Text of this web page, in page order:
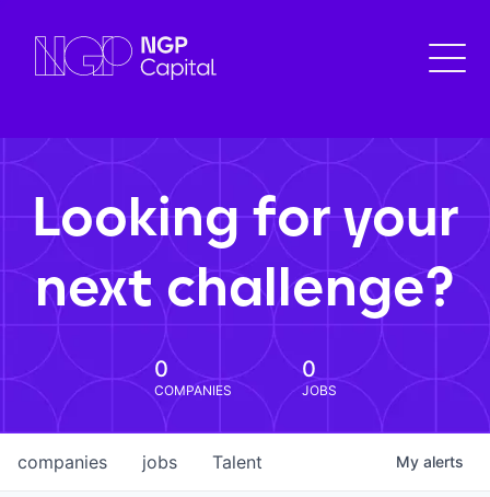
Looking for your
next challenge?
0
COMPANIES
0
JOBS
jobs
companies Talent My alerts